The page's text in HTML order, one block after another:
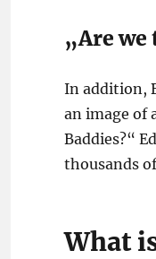
„Are we
In addition,
an image of
Baddies?“
thousands
What